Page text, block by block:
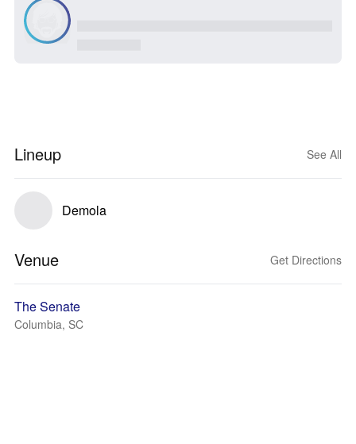
Lineup See All
Demola
Venue Get Directions
The Senate
Columbia, SC